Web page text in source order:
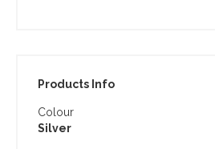
Products Info
Colour
Silver